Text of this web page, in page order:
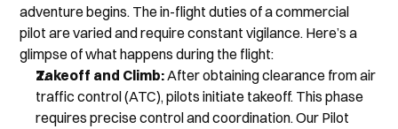
adventure begins. The in-flight duties of a commercial
pilot are varied and require constant vigilance. Here’s a
glimpse of what happens during the flight:
Takeoff and Climb: After obtaining clearance from air
traffic control (ATC), pilots initiate takeoff. This phase
requires precise control and coordination. Our Pilot